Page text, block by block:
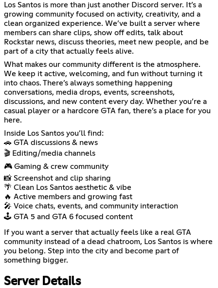
Los Santos is more than just another Discord server. It’s a
growing community focused on activity, creativity, and a
clean organized experience. We’ve built a server where
members can share clips, show off edits, talk about
Rockstar news, discuss theories, meet new people, and be
part of a city that actually feels alive.
What makes our community different is the atmosphere.
We keep it active, welcoming, and fun without turning it
into chaos. There’s always something happening
conversations, media drops, events, screenshots,
discussions, and new content every day. Whether you’re a
casual player or a hardcore GTA fan, there’s a place for you
here.
Inside Los Santos you’ll find:
🚗 GTA discussions & news
🎬 Editing/media channels
🎮 Gaming & crew community
📸 Screenshot and clip sharing
🌴 Clean Los Santos aesthetic & vibe
🔥 Active members and growing fast
🎤 Voice chats, events, and community interaction
🕹️ GTA 5 and GTA 6 focused content
If you want a server that actually feels like a real GTA
community instead of a dead chatroom, Los Santos is where
you belong. Step into the city and become part of
something bigger.
Server Details